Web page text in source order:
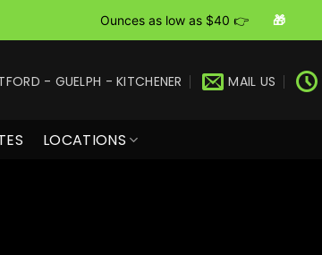
Ounces as low as $40 👉 🎁
- GUELPH - KITCHENER MAIL US
LOCATIONS